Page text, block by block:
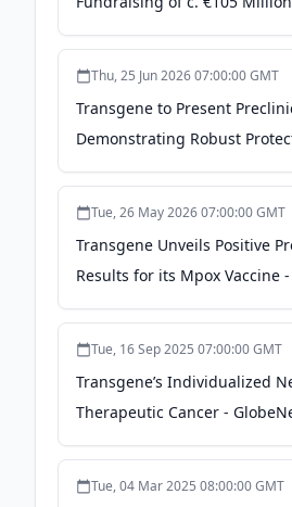
GlobeNewswire
Thu, 25 Jun 2026 07:00:00 GMT
Transgene to Present
Demonstrating Robust
Mpox with its Novel Scalable
Tue, 26 May 2026 07:00:00 GMT
Transgene Unveils Positive
Results for its Mpox Vaccine
Investisseur
Tue, 16 Sep 2025 07:00:00 GMT
Transgene’s Individualized
Therapeutic Cancer -
Tue, 04 Mar 2025 08:00:00 GMT